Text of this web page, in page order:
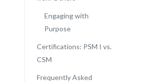
Engaging with
Purpose
Certifications: PSM I vs.
CSM
Frequently Asked